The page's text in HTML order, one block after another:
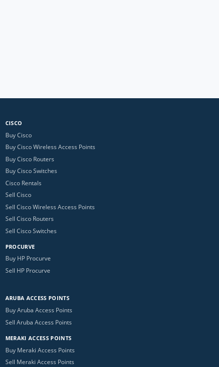
CISCO
Buy Cisco
Buy Cisco Wireless Access Points
Buy Cisco Routers
Buy Cisco Switches
Cisco Rentals
Sell Cisco
Sell Cisco Wireless Access Points
Sell Cisco Routers
Sell Cisco Switches
PROCURVE
Buy HP Procurve
Sell HP Procurve
ARUBA ACCESS POINTS
Buy Aruba Access Points
Sell Aruba Access Points
MERAKI ACCESS POINTS
Buy Meraki Access Points
Sell Meraki Access Points